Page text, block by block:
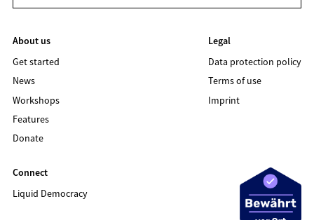
About us
Get started
News
Workshops
Features
Donate
Legal
Data protection policy
Terms of use
Imprint
Connect
Liquid Democracy